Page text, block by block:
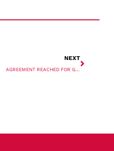
NEXT
AGREEMENT REACHED FOR GERMAN PORT WORKERS